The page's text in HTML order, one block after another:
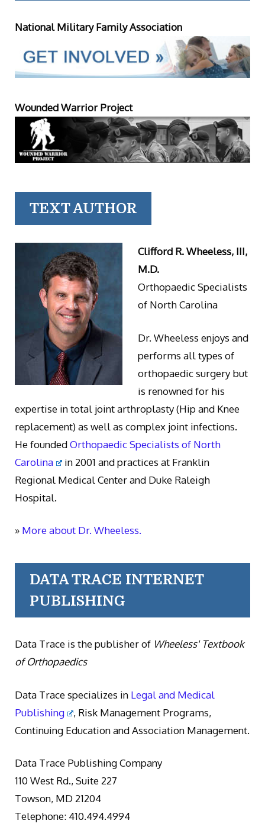
National Military Family Association
Wounded Warrior Project
TEXT AUTHOR
Clifford R. Wheeless, III,
M.D.
Orthopaedic Specialists
of North Carolina
Dr. Wheeless enjoys and
performs all types of
orthopaedic surgery but
is renowned for his
expertise in total joint arthroplasty (Hip and Knee
replacement) as well as complex joint infections.
He foundedOrthopaedic Specialists of North
Carolina
in 2001 and practices at Franklin
Regional Medical Center and Duke Raleigh
Hospital.
» More about Dr. Wheeless.
DATA TRACE INTERNET
PUBLISHING
Data Trace is the publisher of Wheeless' Textbook
of Orthopaedics
Data Trace specializes in Legal and Medical
Publishing
, Risk Management Programs,
Continuing Education and Association Management.
Data Trace Publishing Company
110 West Rd., Suite 227
Towson, MD 21204
Telephone: 410.494.4994